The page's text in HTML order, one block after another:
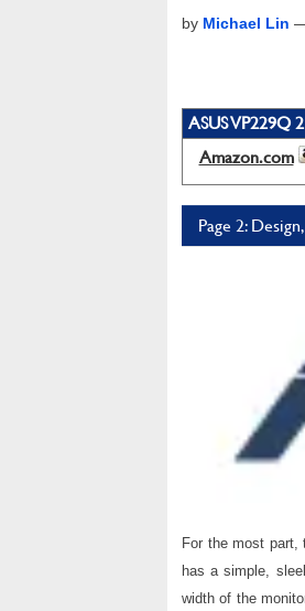
by Michael Lin
ASUS VP229Q
Amazon.com
Page 2:
For the most part,
has a simple,
width of the